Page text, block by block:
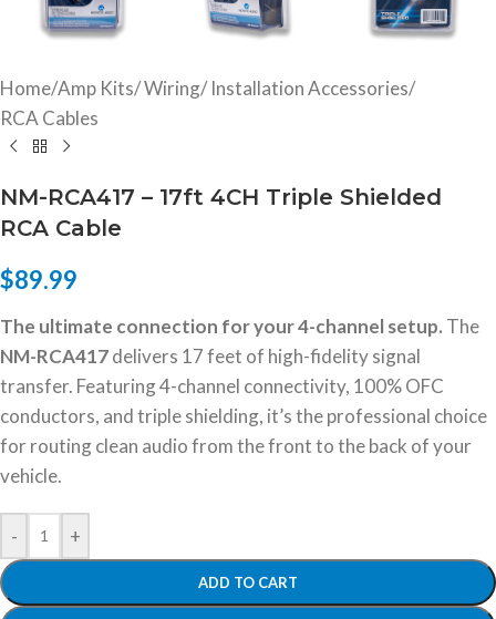
Home/Amp Kits/ Wiring/ Installation Accessories/
RCA Cables
NM-RCA417 – 17ft 4CH Triple Shielded
RCA Cable
$89.99
The ultimate connection for your 4-channel setup. The
NM-RCA417delivers 17 feet of high-fidelity signal
transfer. Featuring 4-channel connectivity, 100% OFC
conductors, and triple shielding, it’s the professional choice
for routing clean audio from the front to the back of your
vehicle.
- +
ADD TO CART